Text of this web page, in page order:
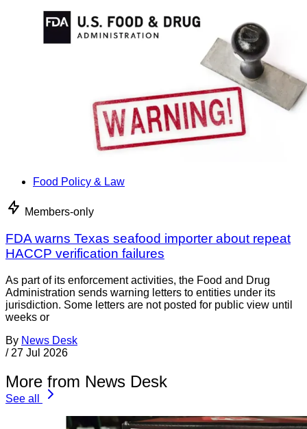
Food Policy & Law
Members-only
FDA warns Texas seafood importer about repeat
HACCP verification failures
As part of its enforcement activities, the Food and Drug
Administration sends warning letters to entities under its
jurisdiction. Some letters are not posted for public view until
weeks or
By News Desk
/ 27 Jul 2026
More from News Desk
See all